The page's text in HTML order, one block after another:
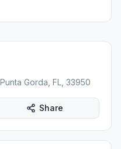
Gorda, FL, 33950
Share